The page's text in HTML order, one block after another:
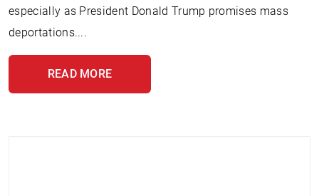
especially as President Donald Trump promises mass
deportations....
READ MORE